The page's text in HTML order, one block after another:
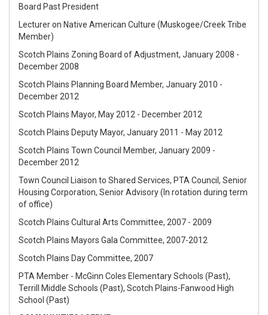
Board Past President
Lecturer on Native American Culture (Muskogee/Creek Tribe
Member)
Scotch Plains Zoning Board of Adjustment, January 2008 -
December 2008
Scotch Plains Planning Board Member, January 2010 -
December 2012
Scotch Plains Mayor, May 2012 - December 2012
Scotch Plains Deputy Mayor, January 2011 - May 2012
Scotch Plains Town Council Member, January 2009 -
December 2012
Town Council Liaison to Shared Services, PTA Council, Senior
Housing Corporation, Senior Advisory (In rotation during term
of office)
Scotch Plains Cultural Arts Committee, 2007 - 2009
Scotch Plains Mayors Gala Committee, 2007-2012
Scotch Plains Day Committee, 2007
PTA Member - McGinn Coles Elementary Schools (Past),
Terrill Middle Schools (Past), Scotch Plains-Fanwood High
School (Past)